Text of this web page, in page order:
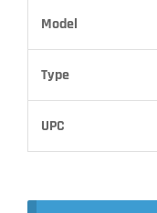
Model
Type
UPC